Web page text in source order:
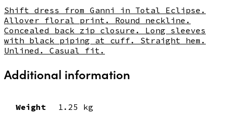
Shift dress from Ganni in Total Eclipse.
Allover floral print. Round neckline.
Concealed back zip closure. Long sleeves
with black piping at cuff. Straight hem.
Unlined. Casual fit.
Additional information
Weight 1.25 kg